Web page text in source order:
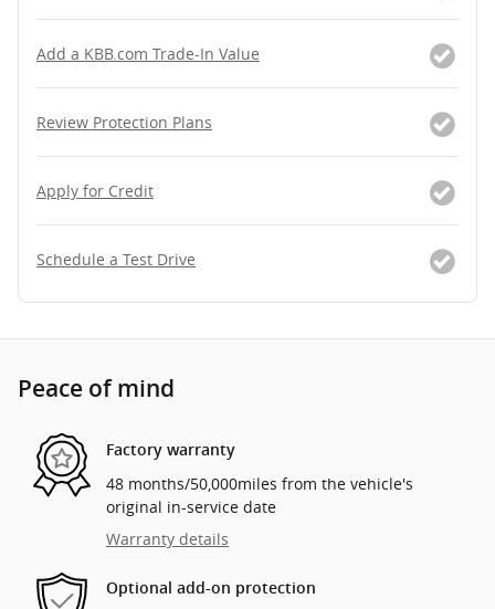
Add a KBB.com Trade-In Value
Review Protection Plans
Apply for Credit
Schedule a Test Drive
Peace of mind
Factory warranty
48 months/50,000miles from the vehicle's
original in-service date
Warranty details
Optional add-on protection